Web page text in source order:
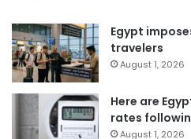
Egypt
travelers
August 1, 2026
Here are
rates
August 1, 2026